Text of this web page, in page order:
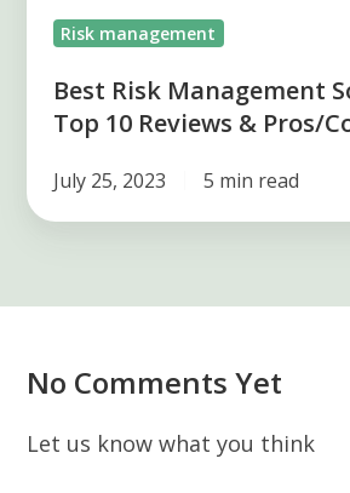
Risk management
Best Risk Management
Top 10 Reviews & Pros/
July 25, 2023 5 min read
No Comments Yet
Let us know what you think